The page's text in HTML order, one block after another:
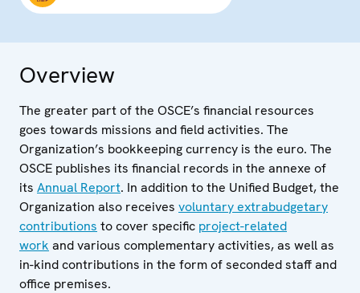
Overview
The greater part of the OSCE’s financial resources
goes towards missions and field activities. The
Organization’s bookkeeping currency is the euro. The
OSCE publishes its financial records in the annexe of
its Annual Report. In addition to the Unified Budget, the
Organization also receives voluntary extrabudgetary
contributions to cover specific project-related
work and various complementary activities, as well as
in-kind contributions in the form of seconded staff and
office premises.